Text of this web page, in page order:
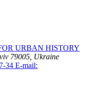
URBAN HISTORY
79005, Ukraine
34 E-mail: